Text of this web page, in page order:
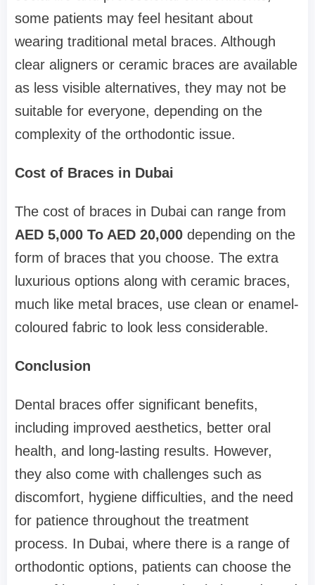
some patients may feel hesitant about
wearing traditional metal braces. Although
clear aligners or ceramic braces are available
as less visible alternatives, they may not be
suitable for everyone, depending on the
complexity of the orthodontic issue.
Cost of Braces in Dubai
The cost of braces in Dubai can range from
AED 5,000 To AED 20,000 depending on the
form of braces that you choose. The extra
luxurious options along with ceramic braces,
much like metal braces, use clean or enamel-
coloured fabric to look less considerable.
Conclusion
Dental braces offer significant benefits,
including improved aesthetics, better oral
health, and long-lasting results. However,
they also come with challenges such as
discomfort, hygiene difficulties, and the need
for patience throughout the treatment
process. In Dubai, where there is a range of
orthodontic options, patients can choose the